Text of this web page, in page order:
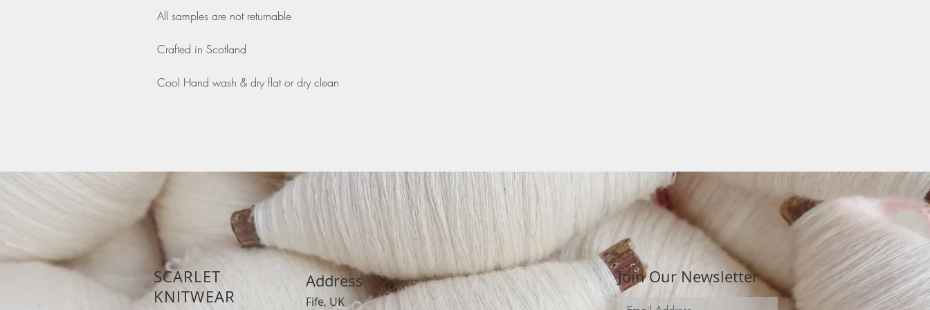
All samples are not returnable
Crafted in Scotland
Cool Hand wash & dry flat or dry clean
SCARLET
KNITWEAR
Address
Fife, UK
Join Our Newsletter